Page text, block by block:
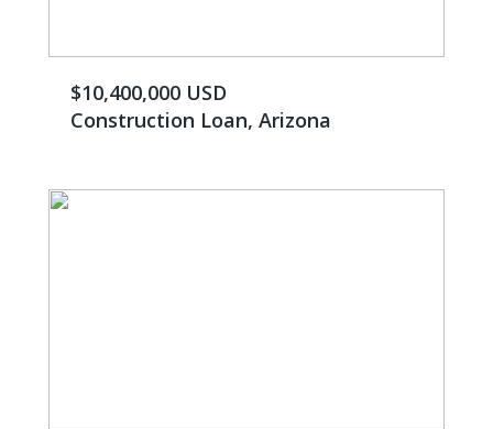
$10,400,000 USD
Construction Loan, Arizona